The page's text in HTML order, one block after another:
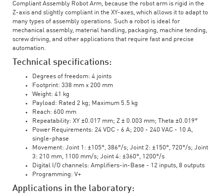
Compliant Assembly Robot Arm, because the robot arm is rigid in the
Z-axis and slightly compliant in the XY-axes, which allows it to adapt to
many types of assembly operations. Such a robot is ideal for
mechanical assembly, material handling, packaging, machine tending,
screw driving, and other applications that require fast and precise
automation.
Technical specifications:
Degrees of freedom: 4 joints
Footprint: 338 mm x 200 mm
Weight: 41 kg
Payload: Rated 2 kg; Maximum 5.5 kg
Reach: 600 mm
Repeatability: XY ±0.017 mm; Z ± 0.003 mm; Theta ±0.019°
Power Requirements: 24 VDC - 6 A; 200 - 240 VAC - 10 A,
single-phase
Movement: Joint 1: ±105°, 386°/s; Joint 2: ±150°, 720°/s; Joint
3: 210 mm, 1100 mm/s; Joint 4: ±360°, 1200°/s
Digital I/O channels: Amplifiers-in-Base - 12 inputs, 8 outputs
Programming: V+
Applications in the laboratory: